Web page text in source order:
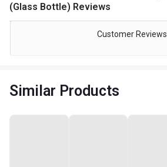
(Glass Bottle) Reviews
Customer Reviews
Similar Products